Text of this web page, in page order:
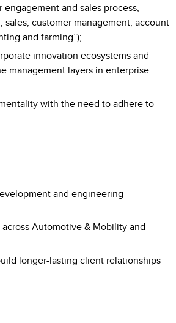
​and​ ​sales process,
customer management, account
and farming”);
innovation ecosystems and
management layers in enterprise
with the need to adhere to
and engineering
Automotive & Mobility and
longer-lasting client relationships